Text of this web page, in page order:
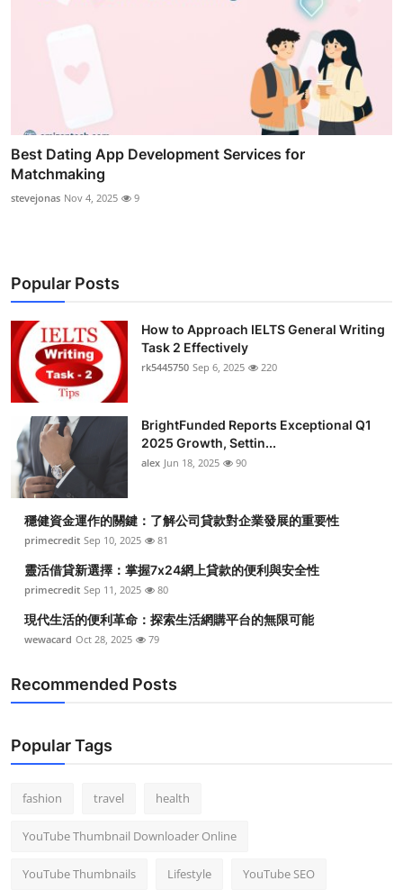
Best Dating App Development Services for
Matchmaking
stevejonas Nov 4, 2025 9
Popular Posts
How to Approach IELTS General Writing
Task 2 Effectively
rk5445750 Sep 6, 2025 220
BrightFunded Reports Exceptional Q1
2025 Growth, Settin...
alex Jun 18, 2025 90
穩健資金運作的關鍵：了解公司貸款對企業發展的重要性
primecredit Sep 10, 2025 81
靈活借貸新選擇：掌握7x24網上貸款的便利與安全性
primecredit Sep 11, 2025 80
現代生活的便利革命：探索生活網購平台的無限可能
wewacard Oct 28, 2025 79
Recommended Posts
Popular Tags
fashion travel health
YouTube Thumbnail Downloader Online
YouTube Thumbnails Lifestyle YouTube SEO